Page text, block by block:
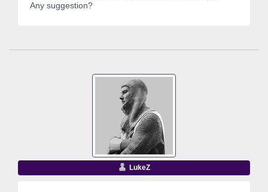
Any suggestion?
LukeZ